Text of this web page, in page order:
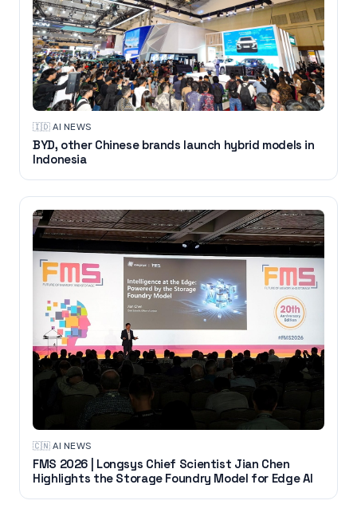
🇮🇩·AI NEWS
BYD, other Chinese brands launch hybrid models in
Indonesia
🇨🇳·AI NEWS
FMS 2026 | Longsys Chief Scientist Jian Chen
Highlights the Storage Foundry Model for Edge AI